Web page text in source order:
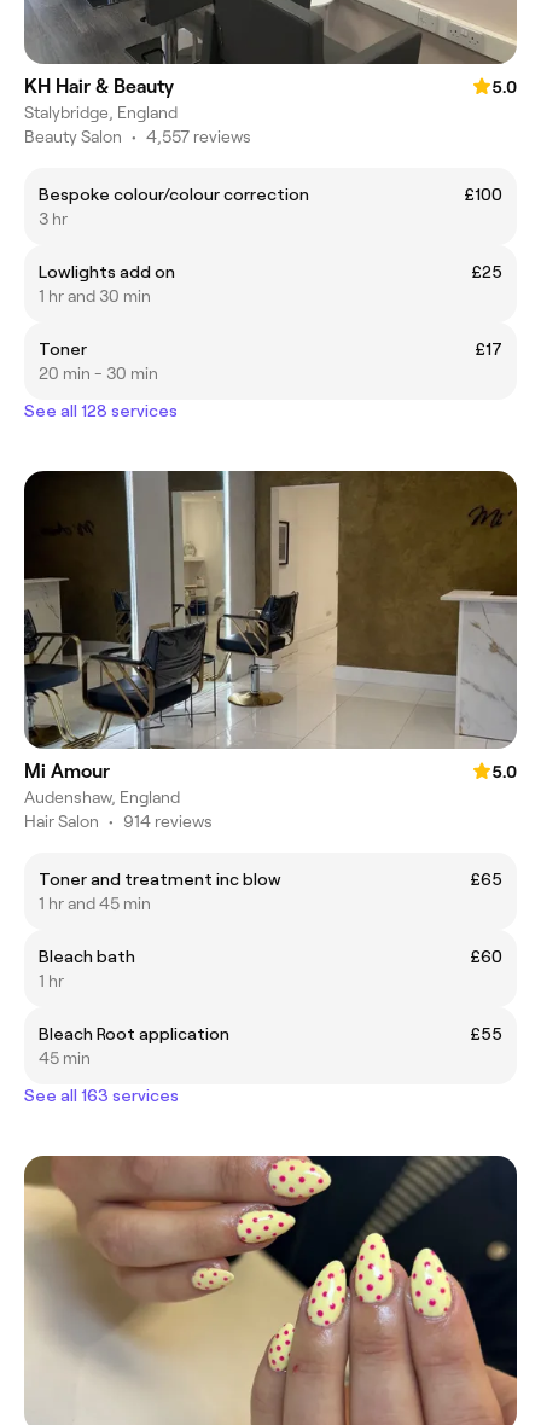
KH Hair & Beauty
5.0
Stalybridge, England
Beauty Salon • 4,557 reviews
Bespoke colour/colour correction
£100
3 hr
Lowlights add on
£25
1 hr and 30 min
Toner
£17
20 min - 30 min
See all 128 services
Mi Amour
5.0
Audenshaw, England
Hair Salon • 914 reviews
Toner and treatment inc blow
£65
1 hr and 45 min
Bleach bath
£60
1 hr
Bleach Root application
£55
45 min
See all 163 services